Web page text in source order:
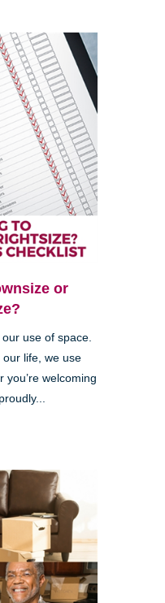
or
use of space.
life, we use
you’re welcoming